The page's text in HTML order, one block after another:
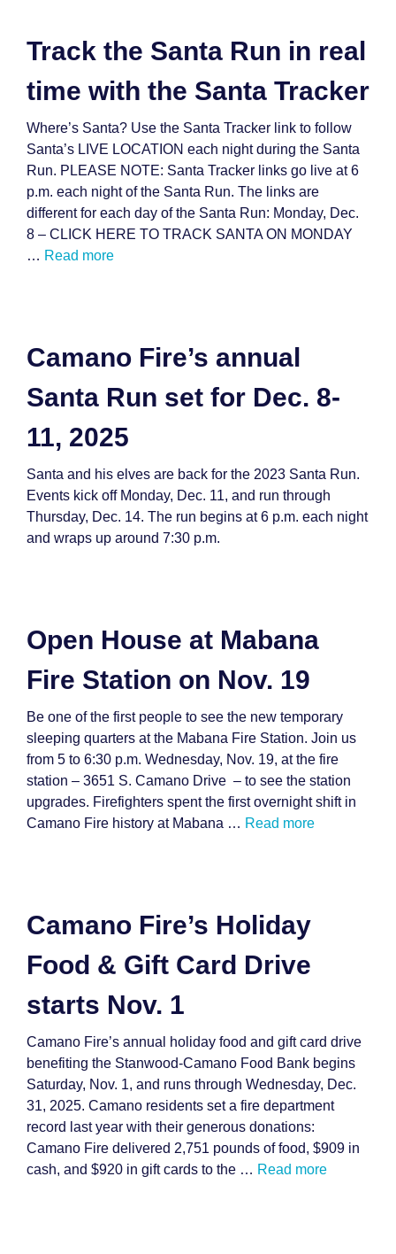
Track the Santa Run in real
time with the Santa Tracker
Where’s Santa? Use the Santa Tracker link to follow
Santa’s LIVE LOCATION each night during the Santa
Run. PLEASE NOTE: Santa Tracker links go live at 6
p.m. each night of the Santa Run. The links are
different for each day of the Santa Run: Monday, Dec.
8 – CLICK HERE TO TRACK SANTA ON MONDAY
… Read more
Camano Fire’s annual
Santa Run set for Dec. 8-
11, 2025
Santa and his elves are back for the 2023 Santa Run.
Events kick off Monday, Dec. 11, and run through
Thursday, Dec. 14. The run begins at 6 p.m. each night
and wraps up around 7:30 p.m.
Open House at Mabana
Fire Station on Nov. 19
Be one of the first people to see the new temporary
sleeping quarters at the Mabana Fire Station. Join us
from 5 to 6:30 p.m. Wednesday, Nov. 19, at the fire
station – 3651 S. Camano Drive – to see the station
upgrades. Firefighters spent the first overnight shift in
Camano Fire history at Mabana … Read more
Camano Fire’s Holiday
Food & Gift Card Drive
starts Nov. 1
Camano Fire’s annual holiday food and gift card drive
benefiting the Stanwood-Camano Food Bank begins
Saturday, Nov. 1, and runs through Wednesday, Dec.
31, 2025. Camano residents set a fire department
record last year with their generous donations:
Camano Fire delivered 2,751 pounds of food, $909 in
cash, and $920 in gift cards to the … Read more